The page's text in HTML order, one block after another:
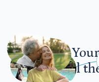
Let
Tell